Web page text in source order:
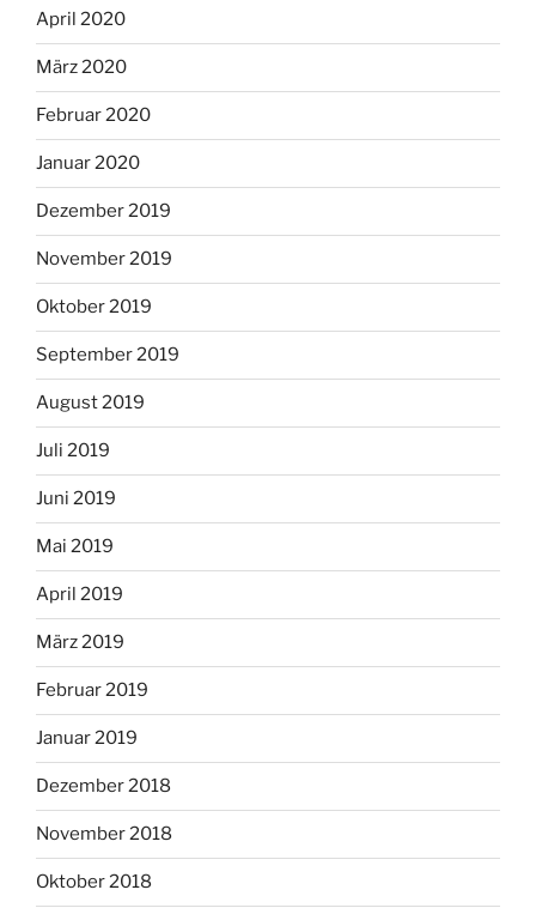
April 2020
März 2020
Februar 2020
Januar 2020
Dezember 2019
November 2019
Oktober 2019
September 2019
August 2019
Juli 2019
Juni 2019
Mai 2019
April 2019
März 2019
Februar 2019
Januar 2019
Dezember 2018
November 2018
Oktober 2018